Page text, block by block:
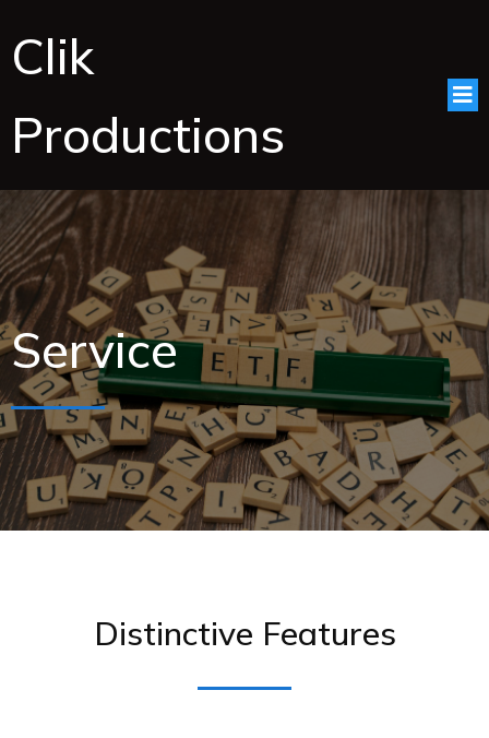
Clik
Productions
Service
Distinctive Features